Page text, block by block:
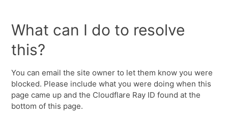
What can I do to resolve
this?
You can email the site owner to let them know you were
blocked. Please include what you were doing when this
page came up and the Cloudflare Ray ID found at the
bottom of this page.